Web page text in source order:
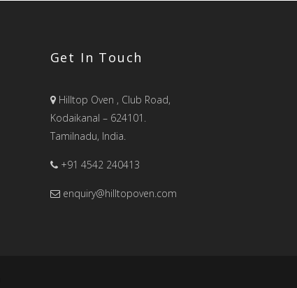
Get In Touch
Hilltop Oven , Club Road,
Kodaikanal – 624101.
Tamilnadu, India.
+91 4542 240413
enquiry@hilltopoven.com